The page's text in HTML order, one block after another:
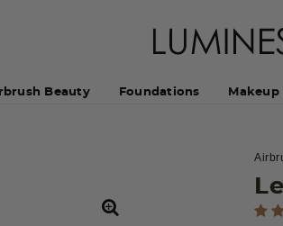
Beauty Foundations Makeup
5